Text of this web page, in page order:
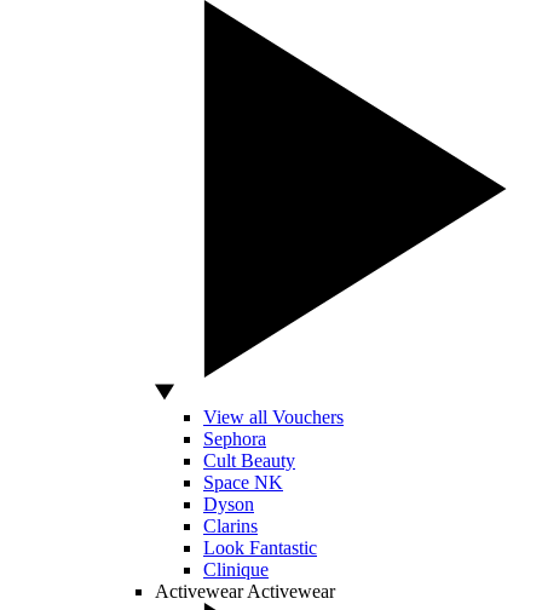
View all Vouchers
Sephora
Cult Beauty
Space NK
Dyson
Clarins
Look Fantastic
Clinique
Activewear Activewear